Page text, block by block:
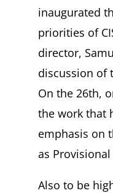
inaugurated
priorities of
director,
discussion of
On the 26th,
the work that
emphasis on
as Provisional
Also to be